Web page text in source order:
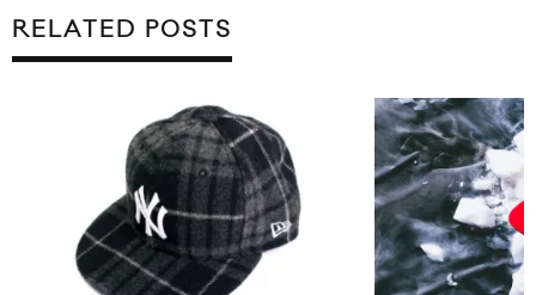
RELATED POSTS